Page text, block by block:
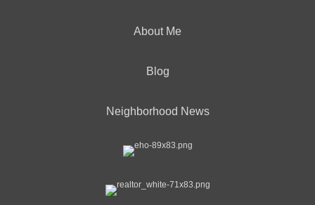
About Me
Blog
Neighborhood News